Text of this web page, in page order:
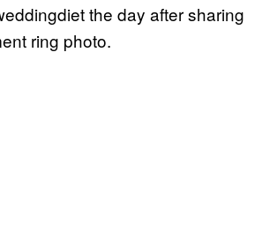
the day after sharing
ring photo.